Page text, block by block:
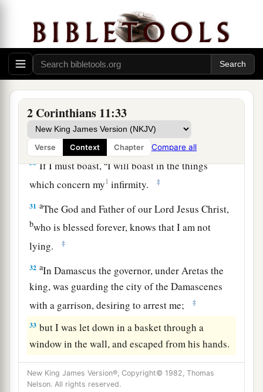
2 Corinthians 11:33
Verse Context Chapter Compare all
in hunger and thirst, incfastings often, in cold
and nakedness— ‡
28
besides the other things, what comes upon me
daily:amy deep concern for all the churches. ‡
Who is weak, and I am not weak? Who is
made to stumble, and I do not burnwith
indignation?
‡
30If I must boast,aI will boast in the things
which concern my1 infirmity. ‡
31 aThe God and Father of our Lord Jesus Christ,
bwho is blessed forever, knows that I am not
lying.
‡
32 aIn Damascus the governor, under Aretas the
king, was guarding the city of the Damascenes
with a garrison, desiring to arrest me;
‡
33 but I was let down in a basket through a
window in the wall, and escaped from his hands.
New King James Version®, Copyright© 1982, Thomas
Nelson. All rights reserved.